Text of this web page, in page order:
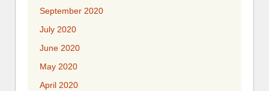
September 2020
July 2020
June 2020
May 2020
April 2020